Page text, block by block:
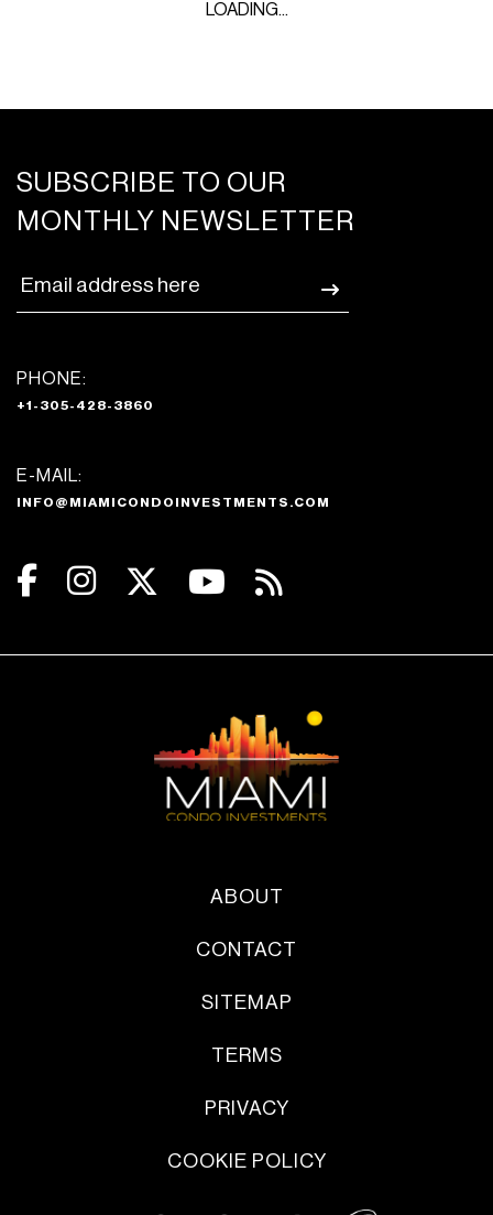
LOADING...
SUBSCRIBE TO OUR
MONTHLY NEWSLETTER
PHONE:
+1-305-428-3860
E-MAIL:
INFO@MIAMICONDOINVESTMENTS.COM
ABOUT
CONTACT
SITEMAP
TERMS
PRIVACY
COOKIE POLICY